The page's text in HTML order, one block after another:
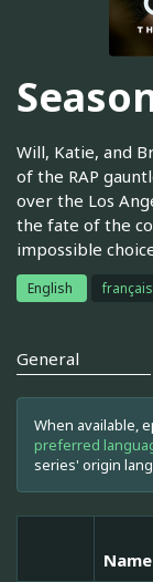
Will, Katie, and
of the RAP
over the Los
the fate of the
impossible
English français
General
When available,
preferred
series' origin
Name